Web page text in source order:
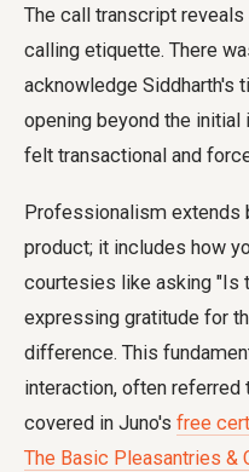
The call transcript
calling etiquette. There
acknowledge Siddharth's
opening beyond the
felt transactional and
Professionalism extends
product; it includes how
courtesies like asking "Is
expressing gratitude for
difference. This
interaction, often referred
covered in Juno's free
The Basic Pleasantries &